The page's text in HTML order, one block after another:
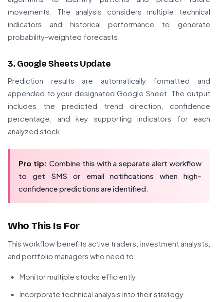
movements. The analysis considers multiple technical
indicators and historical performance to generate
probability-weighted forecasts.
3. Google Sheets Update
Prediction results are automatically formatted and
appended to your designated Google Sheet. The output
includes the predicted trend direction, confidence
percentage, and key supporting indicators for each
analyzed stock.
Pro tip: Combine this with a separate alert workflow
to get SMS or email notifications when high-
confidence predictions are identified.
Who This Is For
This workflow benefits active traders, investment analysts,
and portfolio managers who need to:
Monitor multiple stocks efficiently
Incorporate technical analysis into their strategy